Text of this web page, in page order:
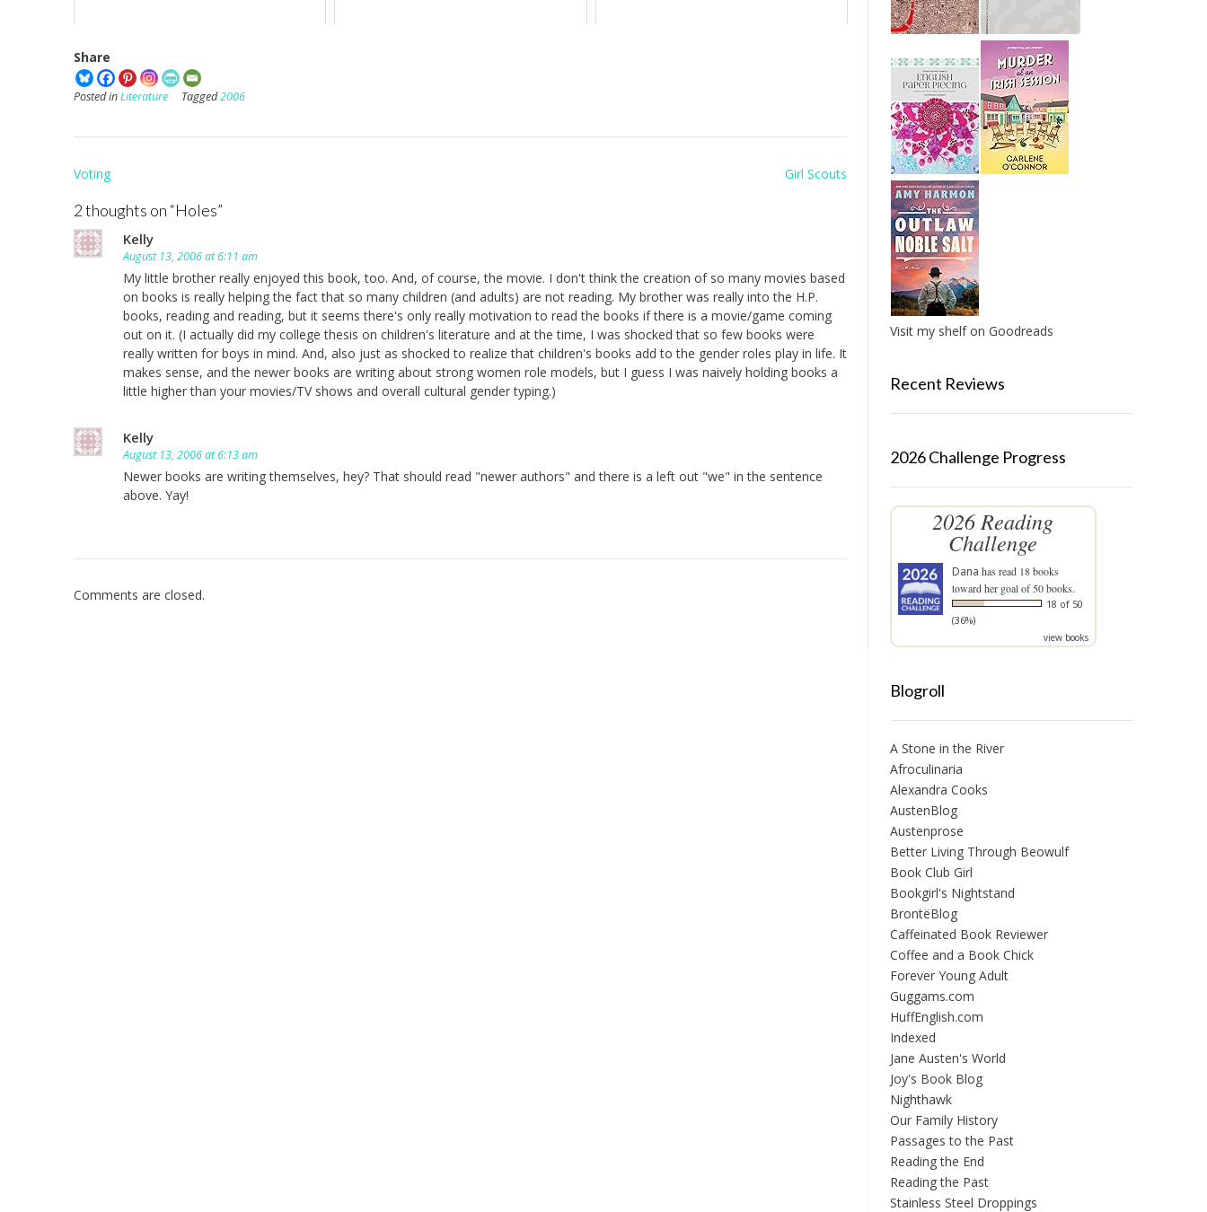
Share
Posted inLiterature Tagged2006
Post
Voting Girl Scouts
2 thoughts on “Holes”
Kelly
August 13, 2006 at 6:11 am
My little brother really enjoyed this book, too. And, of course, the movie. I don't think the creation of so many movies based
on books is really helping the fact that so many children (and adults) are not reading. My brother was really into the H.P.
books, reading and reading, but it seems there's only really motivation to read the books if there is a movie/game coming
out on it. (I actually did my college thesis on children's literature and at the time, I was shocked that so few books were
really written for boys in mind. And, also just as shocked to realize that children's books add to the gender roles play in life. It
makes sense, and the newer books are writing about strong women role models, but I guess I was naively holding books a
little higher than your movies/TV shows and overall cultural gender typing.)
Kelly
August 13, 2006 at 6:13 am
Newer books are writing themselves, hey? That should read "newer authors" and there is a left out "we" in the sentence
above. Yay!
Comments are closed.
Visit my shelf on Goodreads
Recent Reviews
2026 Challenge Progress
2026 Reading
Challenge
Dana has read 18 books
toward her goal of 50 books.
18 of 50
(36%)
view books
Blogroll
A Stone in the River
Afroculinaria
Alexandra Cooks
AustenBlog
Austenprose
Better Living Through Beowulf
Book Club Girl
Bookgirl's Nightstand
BrontëBlog
Caffeinated Book Reviewer
Coffee and a Book Chick
Forever Young Adult
Guggams.com
HuffEnglish.com
Indexed
Jane Austen's World
Joy's Book Blog
Nighthawk
Our Family History
Passages to the Past
Reading the End
Reading the Past
Stainless Steel Droppings